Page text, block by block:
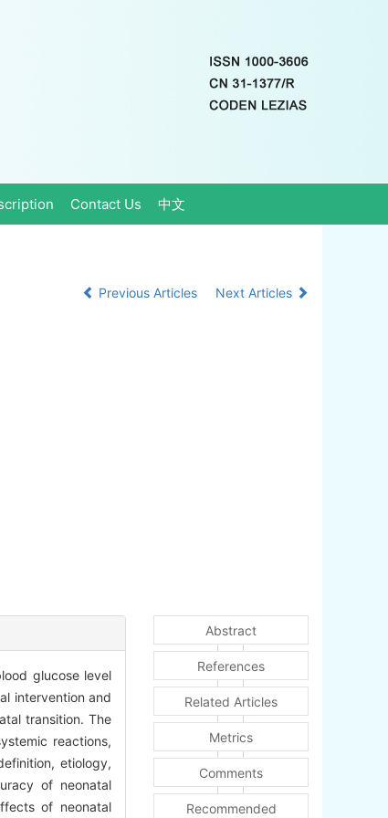
Contact Us 中文
Previous Articles
Next Articles
glucose level
intervention and
transition. The
reactions,
etiology,
of neonatal
of neonatal
Abstract
References
Related Articles
Metrics
Comments
Recommended